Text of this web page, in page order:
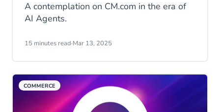
A contemplation on CM.com in the era of
AI Agents.
15 minutes read·Mar 13, 2025
COMMERCE